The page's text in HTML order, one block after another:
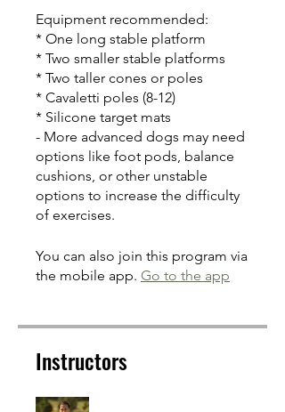
Equipment recommended:
* One long stable platform
* Two smaller stable platforms
* Two taller cones or poles
* Cavaletti poles (8-12)
* Silicone target mats
- More advanced dogs may need
options like foot pods, balance
cushions, or other unstable
options to increase the difficulty
of exercises.
You can also join this program via
the mobile app. Go to the app
Instructors